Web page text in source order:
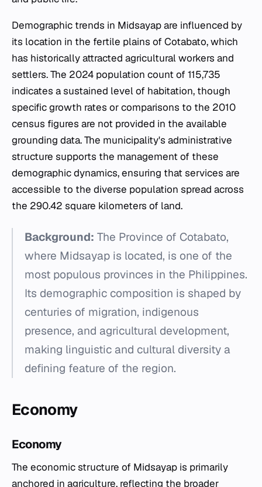
Demographic trends in Midsayap are influenced by
its location in the fertile plains of Cotabato, which
has historically attracted agricultural workers and
settlers. The 2024 population count of 115,735
indicates a sustained level of habitation, though
specific growth rates or comparisons to the 2010
census figures are not provided in the available
grounding data. The municipality's administrative
structure supports the management of these
demographic dynamics, ensuring that services are
accessible to the diverse population spread across
the 290.42 square kilometers of land.
Background: The Province of Cotabato,
where Midsayap is located, is one of the
most populous provinces in the Philippines.
Its demographic composition is shaped by
centuries of migration, indigenous
presence, and agricultural development,
making linguistic and cultural diversity a
defining feature of the region.
Economy
Economy
The economic structure of Midsayap is primarily
anchored in agriculture, reflecting the broader